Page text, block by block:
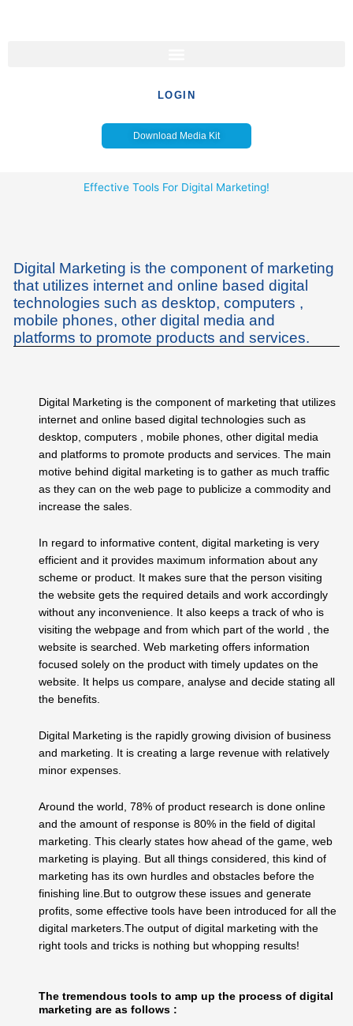
LOGIN
Download Media Kit
Effective Tools For Digital Marketing!
Digital Marketing is the component of marketing
that utilizes internet and online based digital
technologies such as desktop, computers ,
mobile phones, other digital media and
platforms to promote products and services.
Digital Marketing is the component of marketing that utilizes
internet and online based digital technologies such as
desktop, computers , mobile phones, other digital media
and platforms to promote products and services. The main
motive behind digital marketing is to gather as much traffic
as they can on the web page to publicize a commodity and
increase the sales.
In regard to informative content, digital marketing is very
efficient and it provides maximum information about any
scheme or product. It makes sure that the person visiting
the website gets the required details and work accordingly
without any inconvenience. It also keeps a track of who is
visiting the webpage and from which part of the world , the
website is searched. Web marketing offers information
focused solely on the product with timely updates on the
website. It helps us compare, analyse and decide stating all
the benefits.
Digital Marketing is the rapidly growing division of business
and marketing. It is creating a large revenue with relatively
minor expenses.
Around the world, 78% of product research is done online
and the amount of response is 80% in the field of digital
marketing. This clearly states how ahead of the game, web
marketing is playing. But all things considered, this kind of
marketing has its own hurdles and obstacles before the
finishing line.But to outgrow these issues and generate
profits, some effective tools have been introduced for all the
digital marketers.The output of digital marketing with the
right tools and tricks is nothing but whopping results!
The tremendous tools to amp up the process of digital
marketing are as follows :